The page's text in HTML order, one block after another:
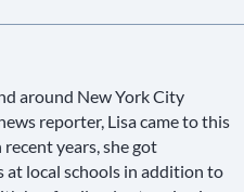
around New York City
reporter, Lisa came to this
years, she got
at local schools in addition to